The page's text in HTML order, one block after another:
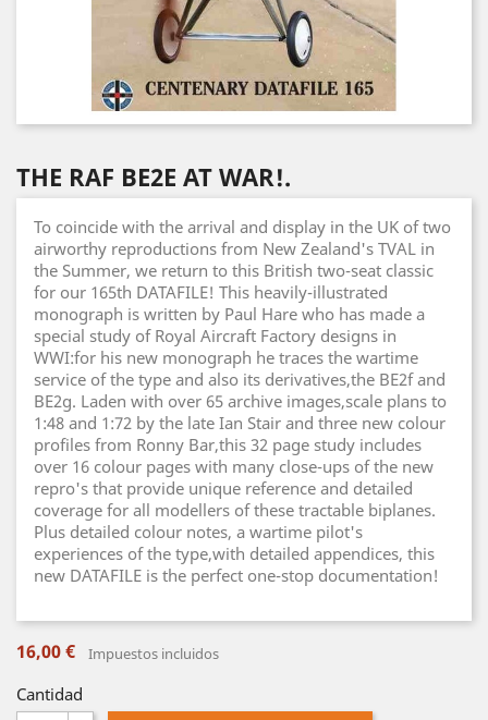
THE RAF BE2E AT WAR!.
To coincide with the arrival and display in the UK of two
airworthy reproductions from New Zealand's TVAL in
the Summer, we return to this British two-seat classic
for our 165th DATAFILE! This heavily-illustrated
monograph is written by Paul Hare who has made a
special study of Royal Aircraft Factory designs in
WWI:for his new monograph he traces the wartime
service of the type and also its derivatives,the BE2f and
BE2g. Laden with over 65 archive images,scale plans to
1:48 and 1:72 by the late Ian Stair and three new colour
profiles from Ronny Bar,this 32 page study includes
over 16 colour pages with many close-ups of the new
repro's that provide unique reference and detailed
coverage for all modellers of these tractable biplanes.
Plus detailed colour notes, a wartime pilot's
experiences of the type,with detailed appendices, this
new DATAFILE is the perfect one-stop documentation!
16,00 € Impuestos incluidos
Cantidad